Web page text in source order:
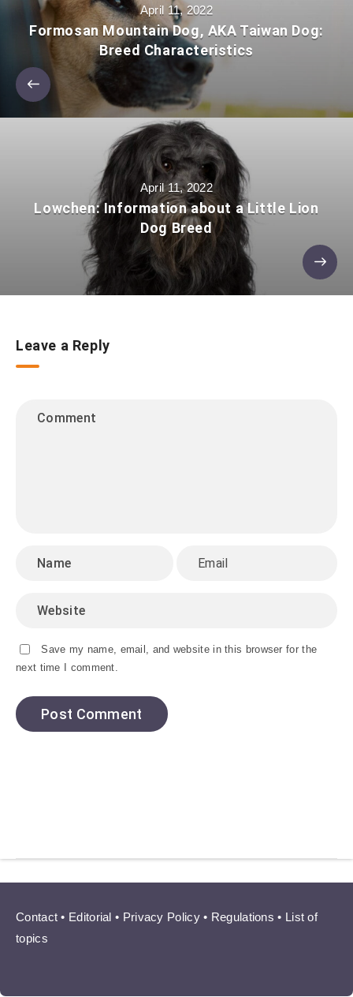
April 11, 2022
Formosan Mountain Dog, AKA Taiwan Dog:
Breed Characteristics
April 11, 2022
Lowchen: Information about a Little Lion
Dog Breed
Leave a Reply
Save my name, email, and website in this browser for the
next time I comment.
Contact • Editorial • Privacy Policy• Regulations • List of
topics